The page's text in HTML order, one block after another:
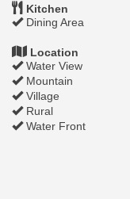
Kitchen
Dining Area
Location
Water View
Mountain
Village
Rural
Water Front